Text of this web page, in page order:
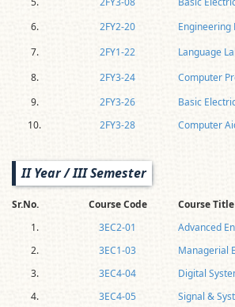
6.
2FY2-20
Engineering
7.
2FY1-22
Language
8.
2FY3-24
Computer
9.
2FY3-26
Basic
10.
2FY3-28 Computer
II Year / III Semester
Sr.No. Course Code
Course Title
1.
3EC2-01
Advanced
2.
3EC1-03
Managerial
3.
3EC4-04
Digital
4.
3EC4-05 Signal &